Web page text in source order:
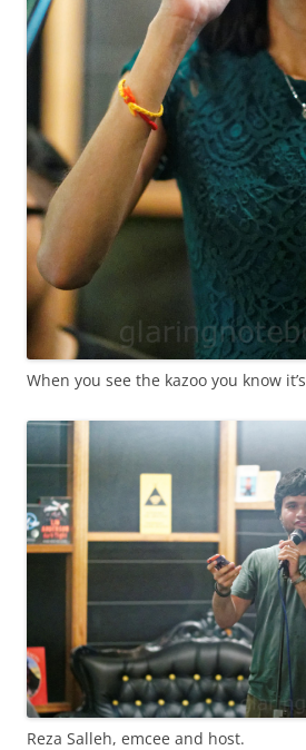
When you see the kazoo you know it’s
Reza Salleh, emcee and host.